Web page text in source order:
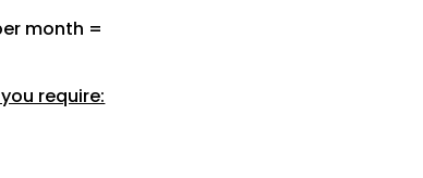
month =
require: